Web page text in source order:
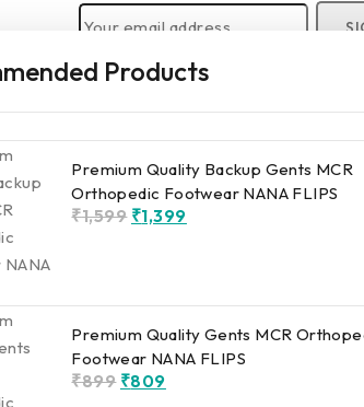
you agree to our privacy policy.
Products
Premium Quality Backup Gents MCR
Orthopedic Footwear NANA FLIPS
₹1,599 ₹1,399
Premium Quality Gents MCR
Footwear NANA FLIPS
₹899 ₹809